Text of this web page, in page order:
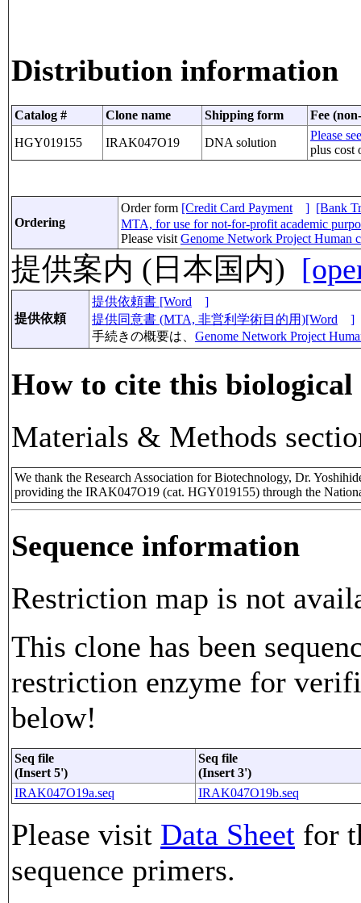
Distribution information
Catalog # Clone name Shipping form
Fee
HGY019155
IRAK047O19 DNA solution
Please
plus cost
Ordering
Order form [Credit Card Payment ] [Bank
MTA, for use for not-for-profit academic
Please visit Genome Network Project Human
提供案内 (日本国内)
提供依頼
提供依頼書 [Word
]
提供同意書 (MTA, 非営利学術目的用)[Word
]
手続きの概要は、 Genome Network Project
How to cite this biological
Materials & Methods
We thank the Research Association for Biotechnology, Dr.
providing the IRAK047O19 (cat. HGY019155) through the
Sequence information
Restriction map is not
This clone has been
restriction enzyme for
below!
Seq file
(Insert 5')
Seq file
(Insert 3')
IRAK047O19a.seq
IRAK047O19b.seq
Please visit Data Sheet for
sequence primers.